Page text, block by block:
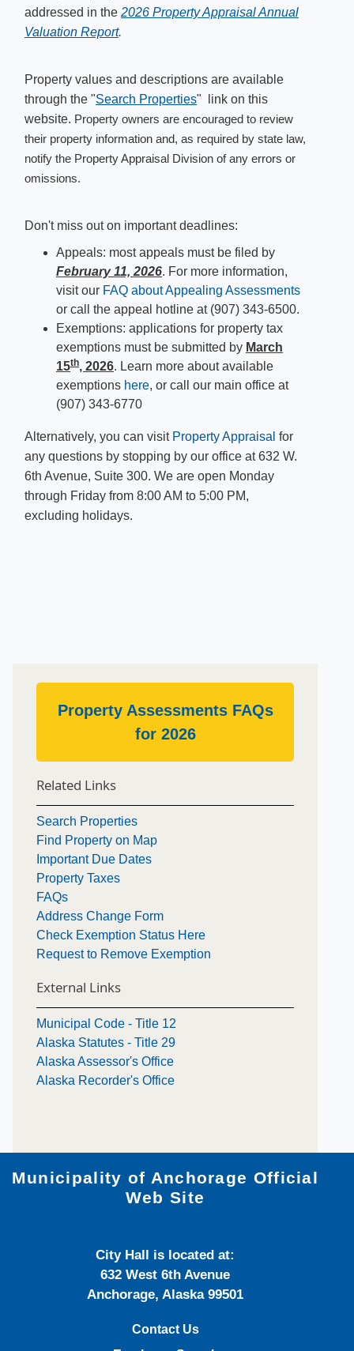
addressed in the 2026 Pr​operty Appraisal Annual
Valuation Repor​t.
Property values and descriptions are available
through the "Search Properties" link on this
website. Property owners are encouraged to review
their property information and, as required by state law,
notify the Property Appraisal Division of any errors or
omissions.
Don't miss out on important deadlines:
Appeals: most appeals must be filed by
February 11, 2026. For more information,
visit our FAQ about Appealing Assessments
or call the appeal hotline at (907) 343-6500.
Exemptions: applications for property tax
exemptions must be submitted by March
15th, 2026. Learn more about available
exemptions here, or call our main office at
(907) 343-6770
Alternatively, you can visit Property Appraisal for
any questions by stopping by our office at 632 W.
6th Avenue, Suite 300. We are open Monday
through Friday from 8:00 AM to 5:00 PM,
excluding holidays. ​
Property Assessments FAQs
for 2026
Related Links
Search Properties
Find Property on Map
Important Due Dates
Property Taxes
FAQs
Address Change Form
Check Exemption Status Here
Request to Remove Exemption
External Links
Municipal Code - Title 12
Alaska Statutes - Title 29
Alaska Assessor's Office
Alaska Recorder's Office
Municipality of Anchorage Official
Web Site
City Hall is located at:
632 West 6th Avenue
Anchorage, Alaska 99501
Contact Us